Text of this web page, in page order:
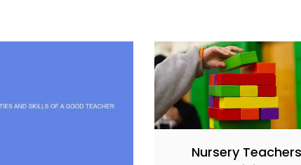
Nursery Teachers